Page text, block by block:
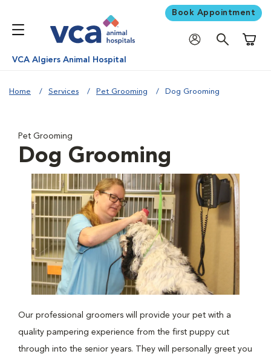
Book Appointment
VCA Algiers Animal Hospital
Home Services Pet Grooming Dog Grooming
Pet Grooming
Dog Grooming
Our professional groomers will provide your pet with a
quality pampering experience from the first puppy cut
through into the senior years. They will personally greet you